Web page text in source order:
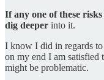
If any one of these
dig deeper into it.
I know I did in regards to
on my end I am
might be problematic.